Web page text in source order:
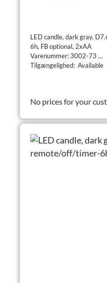
LED candle, dark gray,
6h, FB optional, 2xAA
Varenummer: 3002-73
Tilgængelighed: Available
No prices for your